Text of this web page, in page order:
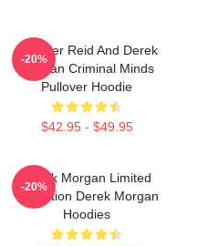
Spencer Reid And Derek
Morgan Criminal Minds
Pullover Hoodie
$42.95 - $49.95
-20%
Derek Morgan Limited
Collection Derek Morgan
Hoodies
-20%